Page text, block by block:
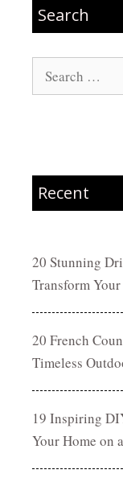
Search
Search
for:
Recent
20 Stunning
Transform
20 French
Timeless
19 Inspiring
Your Home on